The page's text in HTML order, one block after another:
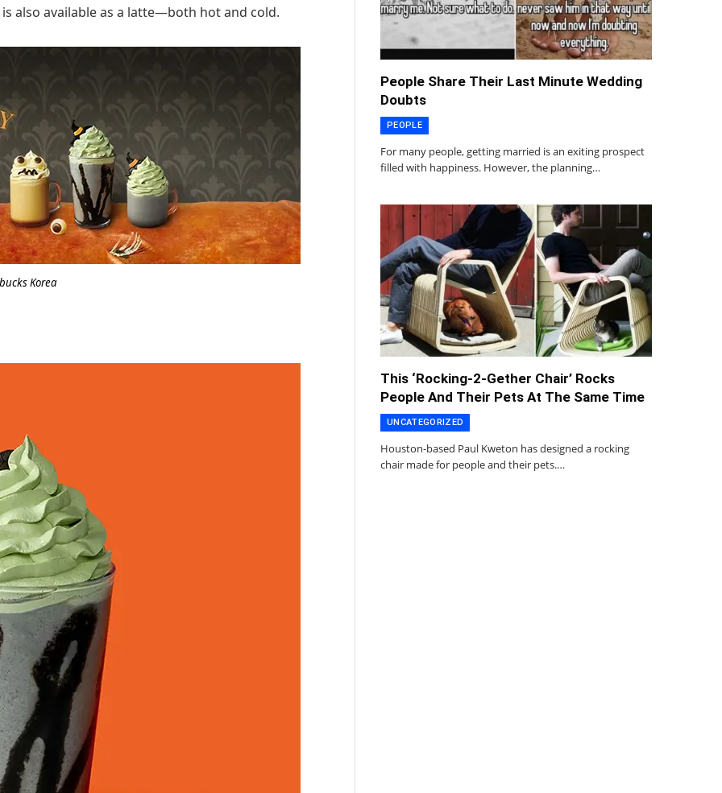
also available as a latte—both hot and cold.
Korea
People Share Their Last Minute Wedding
Doubts
PEOPLE
For many people, getting married is an exiting prospect
filled with happiness. However, the planning…
This ‘Rocking-2-Gether Chair’ Rocks
People And Their Pets At The Same Time
UNCATEGORIZED
Houston-based Paul Kweton has designed a rocking
chair made for people and their pets.…